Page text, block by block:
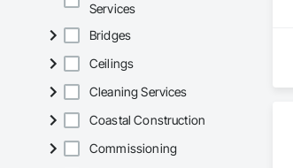
Services
Bridges
Ceilings
Cleaning Services
Coastal Construction
Commissioning